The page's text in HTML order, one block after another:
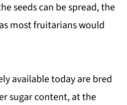
seeds can be spread, the
most fruitarians would
available today are bred
sugar content, at the